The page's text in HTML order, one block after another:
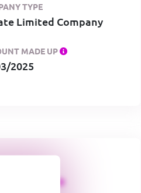
TYPE
Limited Company
MADE UP
2025